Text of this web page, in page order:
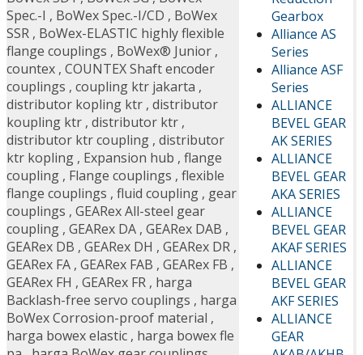
Gearbox
Alliance AS
Series
Alliance ASF
Series
ALLIANCE
BEVEL GEAR
AK SERIES
ALLIANCE
BEVEL GEAR
AKA SERIES
ALLIANCE
BEVEL GEAR
AKAF SERIES
ALLIANCE
BEVEL GEAR
AKF SERIES
ALLIANCE
GEAR
Spec.-I , BoWex Spec.-I/CD , BoWex
SSR , BoWex-ELASTIC highly flexible
flange couplings , BoWex® Junior ,
countex , COUNTEX Shaft encoder
couplings , coupling ktr jakarta ,
distributor kopling ktr , distributor
koupling ktr , distributor ktr ,
distributor ktr coupling , distributor
ktr kopling , Expansion hub , flange
coupling , Flange couplings , flexible
flange couplings , fluid coupling , gear
couplings , GEARex All-steel gear
coupling , GEARex DA , GEARex DAB ,
GEARex DB , GEARex DH , GEARex DR ,
GEARex FA , GEARex FAB , GEARex FB ,
GEARex FH , GEARex FR , harga
Backlash-free servo couplings , harga
BoWex Corrosion-proof material ,
harga bowex elastic , harga bowex fle